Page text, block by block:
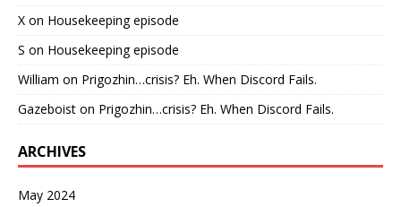
X on Housekeeping episode
S on Housekeeping episode
William on Prigozhin…crisis? Eh. When Discord Fails.
Gazeboist on Prigozhin…crisis? Eh. When Discord Fails.
ARCHIVES
May 2024